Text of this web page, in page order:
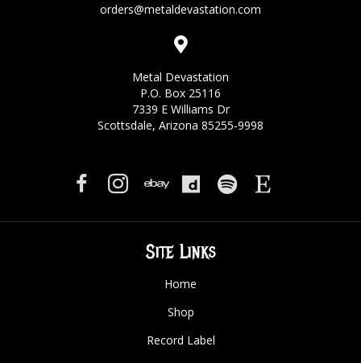
orders@metaldevastation.com
Metal Devastation
P.O. Box 25116
7339 E Williams Dr
Scottsdale, Arizona 85255-9998
Site Links
Home
Shop
Record Label